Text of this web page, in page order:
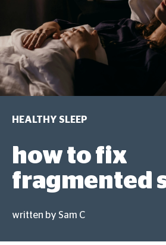
HEALTHY SLEEP
how to fix
fragmented
written by Sam C